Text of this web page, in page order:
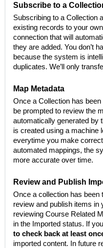
Subscribe to a
Subscribing to a Collection
existing records to your
connection that will
they are added. You don’t
because the system is
duplicates. We’ll only
Map Metadata
Once a Collection has been
be prompted to review the
automatically generated by
is created using a machine
everytime you make
automated mappings, the
more accurate over time.
Review and Publish
Once a collection has been
review and publish items in
reviewing Course Related
in the Imported status. If
to check back at least
imported content. In future